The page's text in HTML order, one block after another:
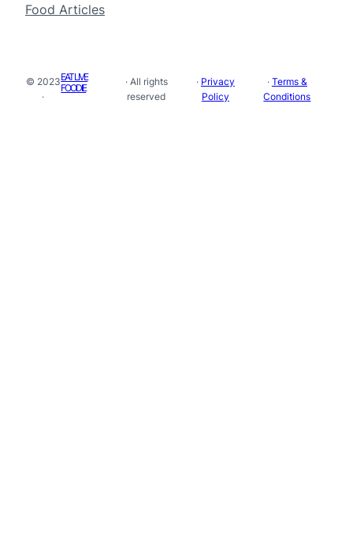
Food Articles
© 2023
·
EAT LIVE
FOODIE
· All rights
reserved
· Privacy
Policy
· Terms &
Conditions